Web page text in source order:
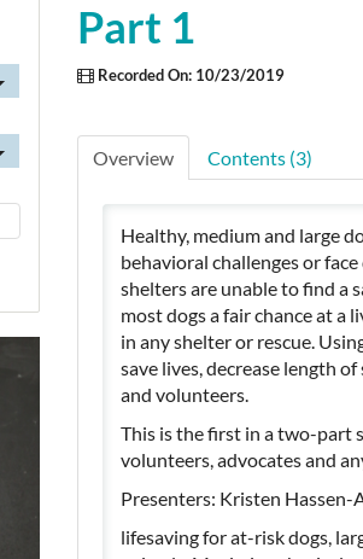
Part 1
Recorded On: 10/23/2019
Overview Contents (3)
Healthy, medium and large
behavioral challenges or
shelters are unable to find a
most dogs a fair chance at
in any shelter or rescue.
save lives, decrease length
and volunteers.
This is the first in a two-part
volunteers, advocates and
Presenters: Kristen Hassen-
lifesaving for at-risk dogs,